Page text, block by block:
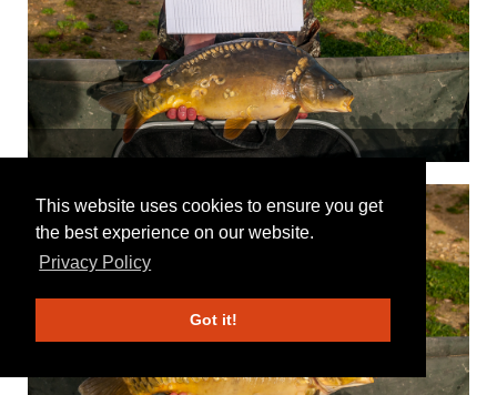
This website uses cookies to ensure you get
the best experience on our website.
Privacy Policy
Got it!